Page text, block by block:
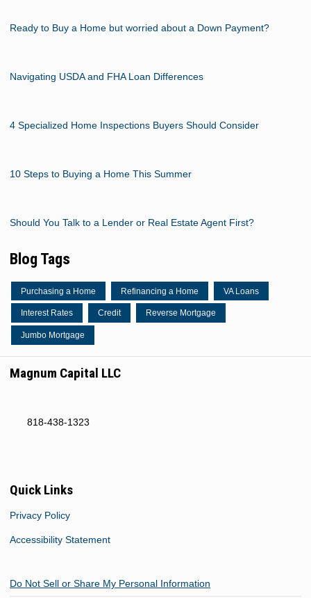
Ready to Buy a Home but worried about a Down Payment?
Navigating USDA and FHA Loan Differences
4 Specialized Home Inspections Buyers Should Consider
10 Steps to Buying a Home This Summer
Should You Talk to a Lender or Real Estate Agent First?
Blog Tags
Purchasing a Home Refinancing a Home VA Loans
Interest Rates Credit Reverse Mortgage
Jumbo Mortgage
Magnum Capital LLC
818-438-1323
Quick Links
Privacy Policy
Accessibility Statement
Do Not Sell or Share My Personal Information